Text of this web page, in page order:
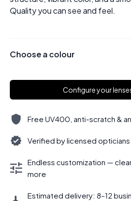
Quality you can see and feel.
Choose a colour
Configure your
Free UV400, anti-scratch &
Verified by licensed opticians
Endless customization —
more
Estimated delivery: 8–12